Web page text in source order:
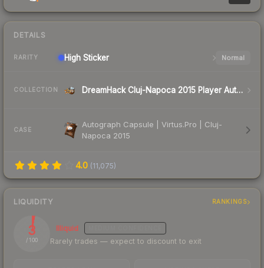
DETAILS
RARITY High Sticker Normal
COLLECTION DreamHack Cluj-Napoca 2015 Player Autographs
CASE
Autograph Capsule | Virtus.Pro | Cluj-
Napoca 2015
4.0 (11,075)
LIQUIDITY RANKINGS
3
/ 100
Illiquid
Rarely trades — expect to discount to exit